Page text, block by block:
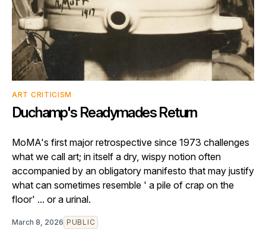
ART CRITICISM
Duchamp's Readymades Return
MoMA's first major retrospective since 1973 challenges
what we call art; in itself a dry, wispy notion often
accompanied by an obligatory manifesto that may justify
what can sometimes resemble ' a pile of crap on the
floor' ... or a urinal.
March 8, 2026 PUBLIC